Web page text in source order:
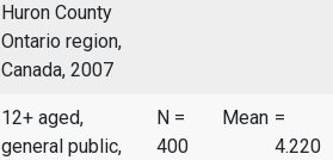
Huron County
Ontario region,
Canada, 2007
12+ aged,
general public,
N =
400
Mean =
4.220